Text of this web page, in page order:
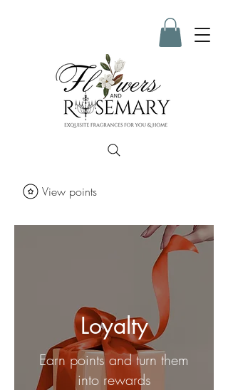
View points
Loyalty
Earn points and turn them
into rewards